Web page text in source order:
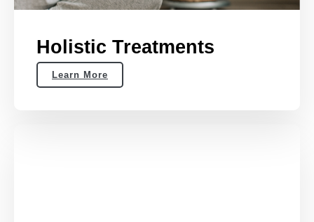
Holistic Treatments
Learn More